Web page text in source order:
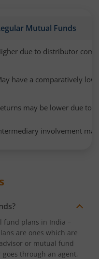
Mutual Funds
due to distributor
have a comparatively
may be lower due to
involvement
fund plans in India –
are ones which are
or mutual fund
through an agent,